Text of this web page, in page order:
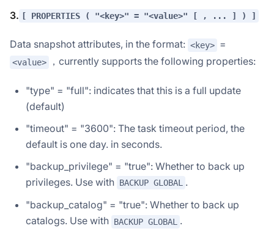
3. [ PROPERTIES ( "<key>" = "<value>" [ , ... ] ) ]
Data snapshot attributes, in the format: <key> =
<value> ，currently supports the following properties:
"type" = "full": indicates that this is a full update
(default)
"timeout" = "3600": The task timeout period, the
default is one day. in seconds.
"backup_privilege" = "true": Whether to back up
privileges. Use with BACKUP GLOBAL .
"backup_catalog" = "true": Whether to back up
catalogs. Use with BACKUP GLOBAL
.